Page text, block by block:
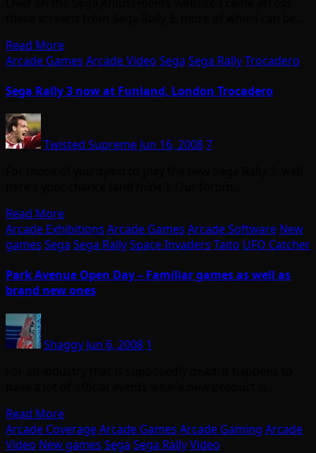
Read More
Arcade Games Arcade Video Sega Sega RallyTrocadero
Sega Rally 3 now at Funland, London Trocadero
Twisted Supreme Jun 16, 20087
Read More
Arcade Exhibitions Arcade Games Arcade Software New
games Sega Sega RallySpace Invaders Taito UFO Catcher
Park Avenue Open Day – Familiar games as well as
brand new ones
Shaggy Jun 6, 2008 1
Read More
Arcade CoverageArcade Games Arcade Gaming Arcade
Video New games Sega Sega RallyVideo